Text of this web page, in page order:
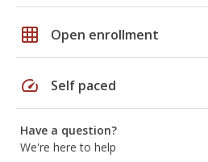
grid_on Open enrollment
speed Self paced
Have a question?
We're here to help